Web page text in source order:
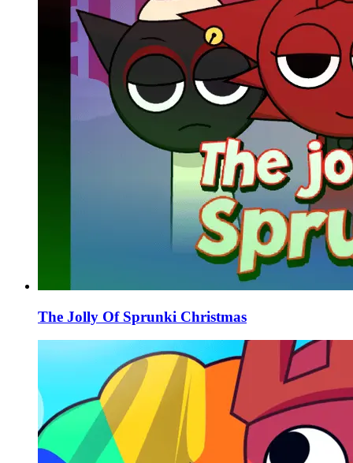
The Jolly Of Sprunki Christmas